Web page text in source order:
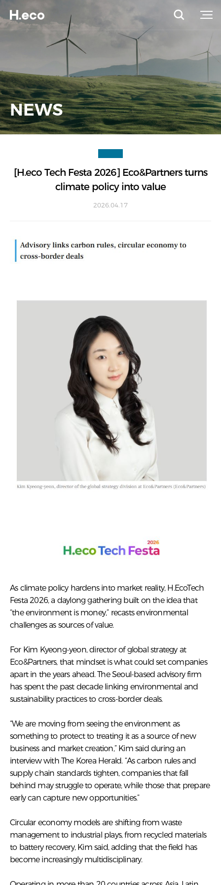
NEWS
[H.eco Tech Festa 2026] Eco&Partners turns
climate policy into value
2026.04.17
As climate policy hardens into market reality, H.EcoTech
Festa 2026, a daylong gathering built on the idea that
“the environment is money,” recasts environmental
challenges as sources of value.
For Kim Kyeong-yeon, director of global strategy at
Eco&Partners, that mindset is what could set companies
apart in the years ahead. The Seoul-based advisory firm
has spent the past decade linking environmental and
sustainability practices to cross-border deals.
“We are moving from seeing the environment as
something to protect to treating it as a source of new
business and market creation,” Kim said during an
interview with The Korea Herald. “As carbon rules and
supply chain standards tighten, companies that fall
behind may struggle to operate, while those that prepare
early can capture new opportunities.”
Circular economy models are shifting from waste
management to industrial plays, from recycled materials
to battery recovery, Kim said, adding that the field has
become increasingly multidisciplinary.